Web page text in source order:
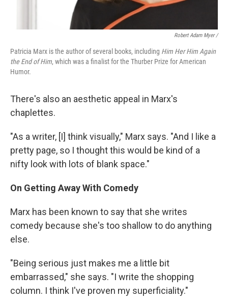
Robert Adam Myer /
Patricia Marx is the author of several books, including Him Her Him Again
the End of Him, which was a finalist for the Thurber Prize for American
Humor.
There's also an aesthetic appeal in Marx's
chaplettes.
"As a writer, [I] think visually," Marx says. "And I like a
pretty page, so I thought this would be kind of a
nifty look with lots of blank space."
On Getting Away With Comedy
Marx has been known to say that she writes
comedy because she's too shallow to do anything
else.
"Being serious just makes me a little bit
embarrassed," she says. "I write the shopping
column. I think I've proven my superficiality."